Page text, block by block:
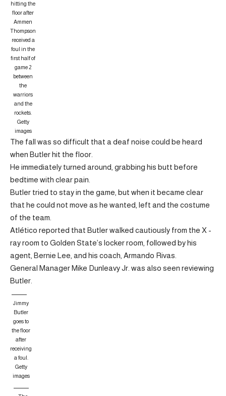
hitting the
floor after
Ammen
Thompson
received a
foul in the
first half of
game 2
between
the
warriors
and the
rockets.
Getty
images
The fall was so difficult that a deaf noise could be heard
when Butler hit the floor.
He immediately turned around, grabbing his butt before
bedtime with clear pain.
Butler tried to stay in the game, but when it became clear
that he could not move as he wanted, left and the costume
of the team.
Atlético reported that Butler walked cautiously from the X -
ray room to Golden State’s locker room, followed by his
agent, Bernie Lee, and his coach, Armando Rivas.
General Manager Mike Dunleavy Jr. was also seen reviewing
Butler.
Jimmy
Butler
goes to
the floor
after
receiving
a foul.
Getty
images